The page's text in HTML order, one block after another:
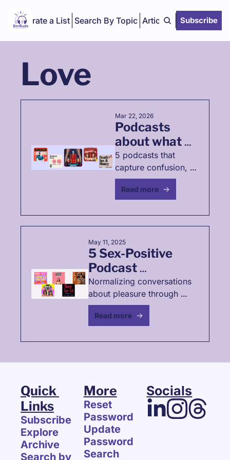
Curate a List Search By Topic Articles Subscribe
Love
Mar 22, 2026
Podcasts
about what
happens
when love
stops working
5 podcasts that
capture confusion,
grief, desire, and
emotional damage
Read more
May 11, 2025
5 Sex-Positive
Podcast
Recommendations
Normalizing conversations
about pleasure through
podcast recommendations
Read more
Quick
Links
Subscribe
Explore
Archive
Search by
More
Reset
Password
Update
Password
Search
Socials